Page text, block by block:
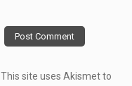
This site uses Akismet to